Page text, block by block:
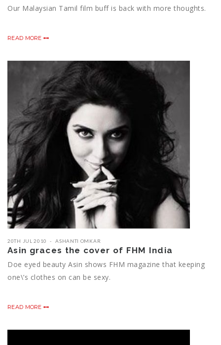
Our Malaysian Tamil film buff is back with more thoughts.
READ MORE
20TH JUL 2010 ASHANTI OMKAR
Asin graces the cover of FHM India
Doe eyed beauty Asin shows FHM magazine that keeping
one\’s clothes on can be sexy.
READ MORE